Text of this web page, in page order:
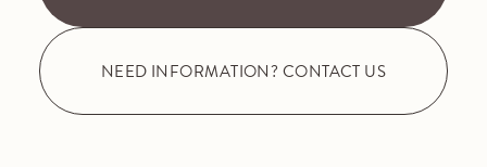
NEED INFORMATION? CONTACT US